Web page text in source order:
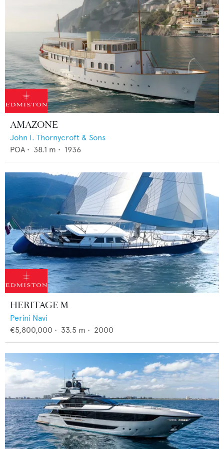
AMAZONE
John I. Thornycroft & Sons
POA • 38.1 m • 1936
HERITAGE M
Perini Navi
€5,800,000 • 33.5 m • 2000